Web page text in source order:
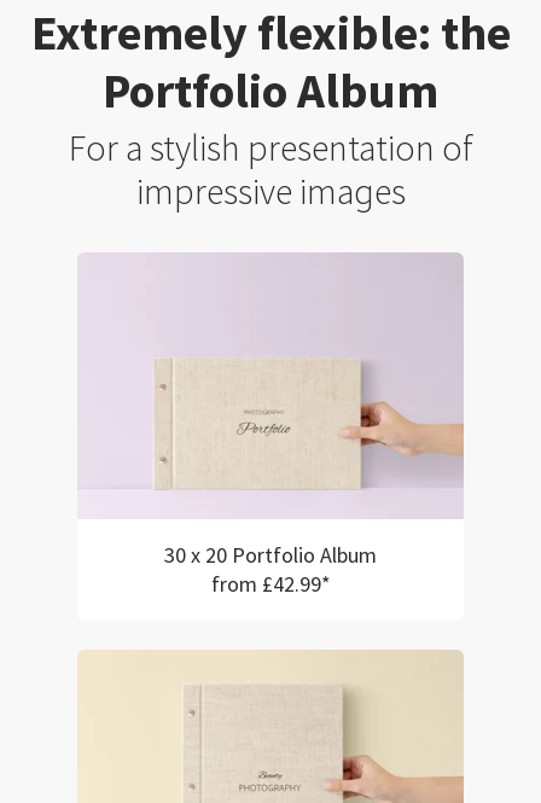
Extremely flexible: the
Portfolio Album
For a stylish presentation of
impressive images
30 x 20 Portfolio Album
from £42.99*